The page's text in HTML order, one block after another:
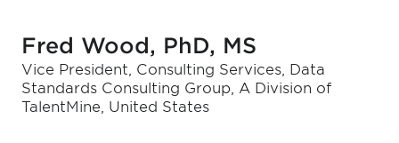
Fred Wood, PhD, MS
Vice President, Consulting Services, Data
Standards Consulting Group, A Division of
TalentMine, United States